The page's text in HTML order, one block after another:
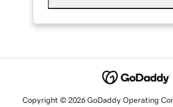
Copyright © 2026 GoDaddy Operating